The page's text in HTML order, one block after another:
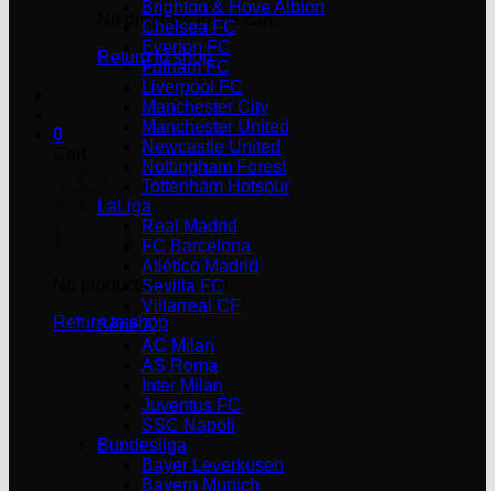
No products in the cart.
Return to shop
0
No products in the cart.
Return to shop
Brighton & Hove Albion
Chelsea FC
Everton FC
Fulham FC
Liverpool FC
Manchester City
Manchester United
Newcastle United
Nottingham Forest
Tottenham Hotspur
LaLiga
Real Madrid
FC Barcelona
Atlético Madrid
Sevilla FC
Villarreal CF
Serie A
AC Milan
AS Roma
Inter Milan
Juventus FC
SSC Napoli
Bundesliga
Bayer Leverkusen
Bayern Munich